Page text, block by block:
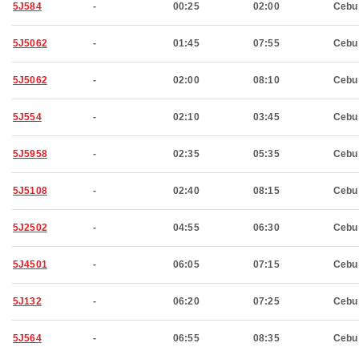
5J584 - 00:25 02:00 Cebu
5J5062 - 01:45 07:55 Cebu
5J5062 - 02:00 08:10 Cebu
5J554 - 02:10 03:45 Cebu
5J5958 - 02:35 05:35 Cebu
5J5108 - 02:40 08:15 Cebu
5J2502 - 04:55 06:30 Cebu
5J4501 - 06:05 07:15 Cebu
5J132 - 06:20 07:25 Cebu
5J564 - 06:55 08:35 Cebu